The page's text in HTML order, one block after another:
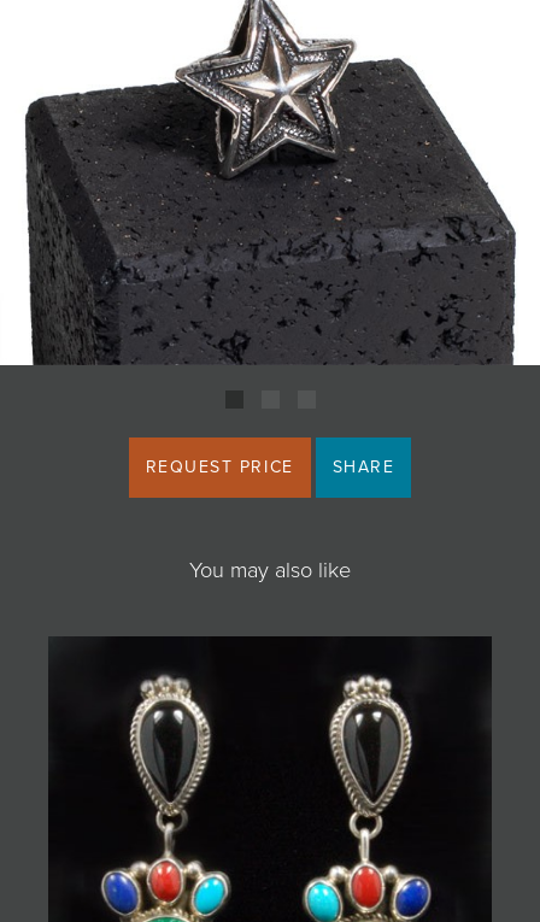
REQUEST PRICE SHARE
You may also like
JOIN MAILING LIST